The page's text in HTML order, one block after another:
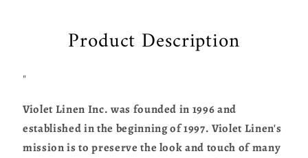
Product Description
"
Violet Linen Inc. was founded in 1996 and
established in the beginning of 1997. Violet Linen's
mission is to preserve the look and touch of many